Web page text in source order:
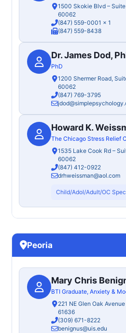
1500 Skokie Blvd –
60062
(847) 559-0001 x 1
(847) 559-8438
Dr. James Dod,
PhD
1200 Shermer Road,
60062
(847) 769-3795
Howard K.
The Chicago Stress Relief
1535 Lake Cook Rd –
60062
(847) 412-0922
drhweissman@aol.com
Child/Adol/Adult/OC
Peoria
Mary Chris
BTI Graduate, Anxiety &
221 NE Glen Oak
61636
(309) 671-8222
benignus@uis.edu